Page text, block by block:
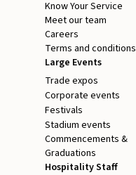
Know Your Service
Meet our team
Careers
Terms and conditions
Large Events
Trade expos
Corporate events
Festivals
Stadium events
Commencements &
Graduations
Hospitality Staff